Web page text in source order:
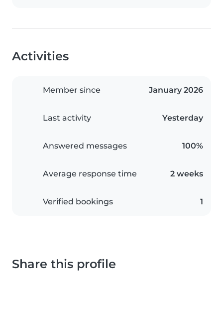
Activities
Member since January 2026
Last activity Yesterday
Answered messages 100%
Average response time 2 weeks
Verified bookings 1
Share this profile